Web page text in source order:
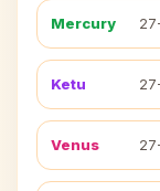
Mercury
Ketu
Venus